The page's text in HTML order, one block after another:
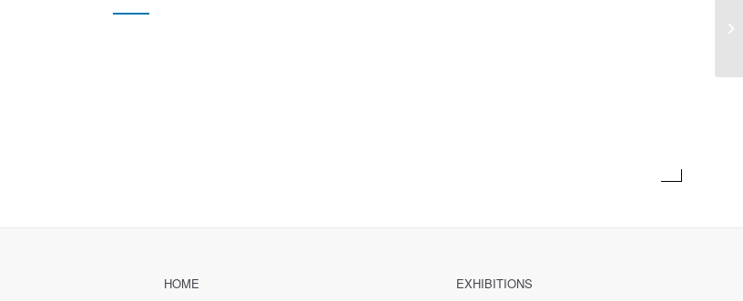
HOME EXHIBITIONS